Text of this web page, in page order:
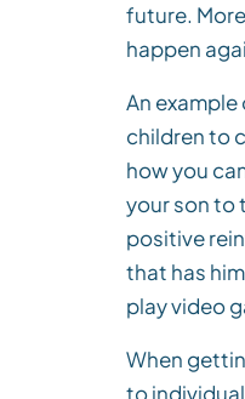
future.
happen
An
children to
how you
your son to
positive
that has
play video
When
to